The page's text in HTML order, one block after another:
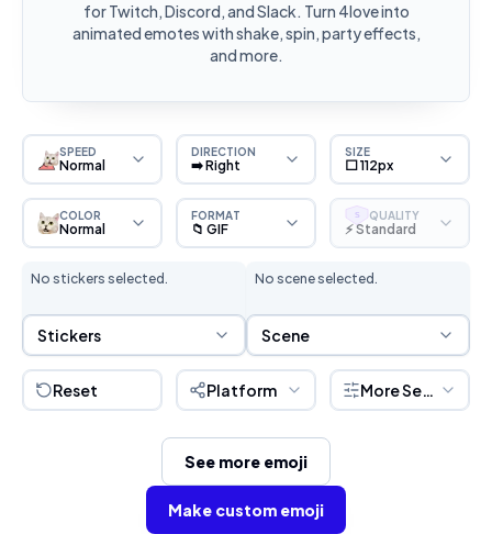
for Twitch, Discord, and Slack. Turn 4love into
animated emotes with shake, spin, party effects,
and more.
SPEED
Normal
DIRECTION
➡️ Right
SIZE
⬜ 112px
COLOR
Normal
FORMAT
📁 GIF
S QUALITY
⚡ Standard
No stickers selected.
Sticker Selection
Stickers
No scene selected.
Scene Selection
Scene
Reset Platform More Settings
See more emoji
Make custom emoji